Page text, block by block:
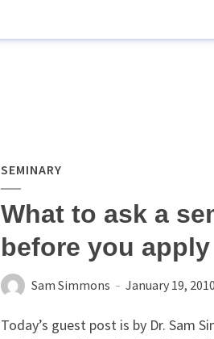
SEMINARY
What to ask a
before you apply
Sam Simmons January 19, 2010
Today’s guest post is by Dr. Sam